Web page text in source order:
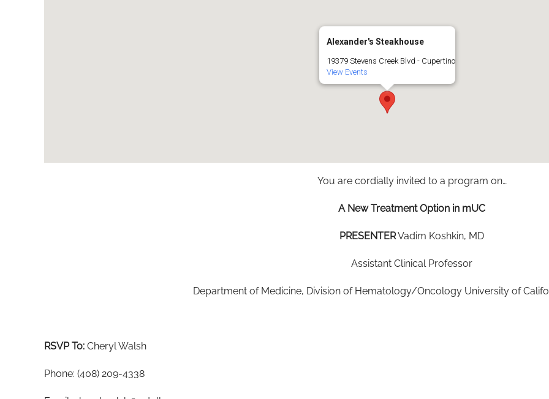
Alexander's Steakhouse
19379 Stevens Creek Blvd - Cupertino
View Events
You are cordially invited to a program on…
A New Treatment Option in mUC
PRESENTERVadim Koshkin, MD
Assistant Clinical Professor
Department of Medicine, Division of Hematology/Oncology University of
RSVP To: Cheryl Walsh
Phone: (408) 209-4338